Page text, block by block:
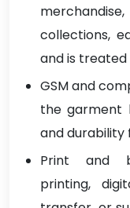
collections,
and is
GSM and
the garment
and durability
Print and
printing,